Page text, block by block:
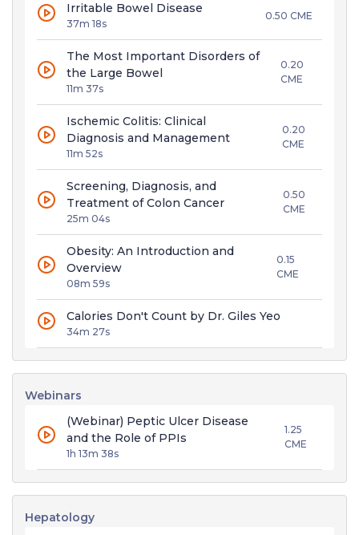
Irritable Bowel Disease
37m 18s
0.50 CME
The Most Important Disorders of
the Large Bowel
11m 37s
0.20
CME
Ischemic Colitis: Clinical
Diagnosis and Management
11m 52s
0.20
CME
Screening, Diagnosis, and
Treatment of Colon Cancer
25m 04s
0.50
CME
Obesity: An Introduction and
Overview
08m 59s
0.15
CME
Calories Don't Count by Dr. Giles Yeo
34m 27s
Webinars
(Webinar) Peptic Ulcer Disease
and the Role of PPIs
1h 13m 38s
1.25
CME
Hepatology